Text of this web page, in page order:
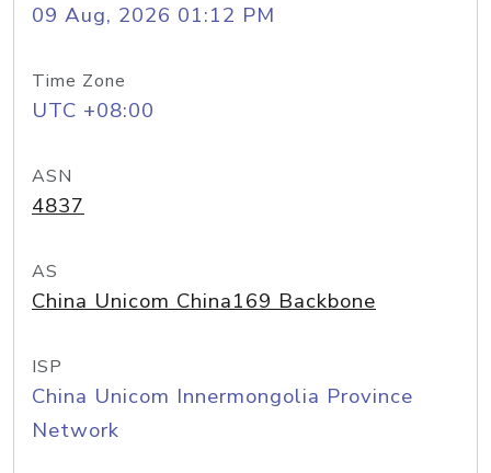
09 Aug, 2026 01:12 PM
Time Zone
UTC +08:00
ASN
4837
AS
China Unicom China169 Backbone
ISP
China Unicom Innermongolia Province
Network